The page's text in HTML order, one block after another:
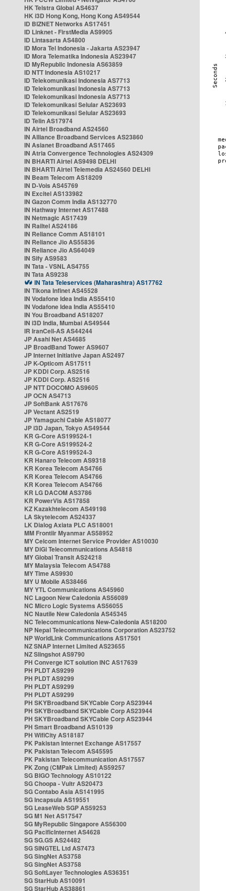
HK Telstra Global AS4637
HK i3D Hong Kong, Hong Kong AS49544
ID BIZNET Networks AS17451
ID Linknet - FirstMedia AS9905
ID Lintasarta AS4800
ID Mora Tel Indonesia - Jakarta AS23947
ID Mora Telematika Indonesia AS23947
ID MyRepublic Indonesia AS63859
ID NTT Indonesia AS10217
ID Telekomunikasi Indonesia AS7713
ID Telekomunikasi Indonesia AS7713
ID Telekomunikasi Indonesia AS7713
ID Telekomunikasi Selular AS23693
ID Telekomunikasi Selular AS23693
ID Telin AS17974
IN Airtel Broadband AS24560
IN Alliance Broadband Services AS23860
IN Asianet Broadband AS17465
IN Atria Convergence Technologies AS24309
IN BHARTI Airtel AS9498 DELHI
IN BHARTI Airtel Telemedia AS24560 DELHI
IN Beam Telecom AS18209
IN D-Vois AS45769
IN Excitel AS133982
IN Gazon Comm India AS132770
IN Hathway Internet AS17488
IN Netmagic AS17439
IN Railtel AS24186
IN Reliance Comm AS18101
IN Reliance Jio AS55836
IN Reliance Jio AS64049
IN Sify AS9583
IN Tata - VSNL AS4755
IN Tata AS9238
IN Tata Teleservices (Maharashtra) AS17762
IN Tikona Infinet AS45528
IN Vodafone Idea India AS55410
IN Vodafone Idea India AS55410
IN You Broadband AS18207
IN i3D India, Mumbai AS49544
IR IranCell-AS AS44244
JP Asahi Net AS4685
JP BroadBand Tower AS9607
JP Internet Initiative Japan AS2497
JP K-Opticom AS17511
JP KDDI Corp. AS2516
JP KDDI Corp. AS2516
JP NTT DOCOMO AS9605
JP OCN AS4713
JP SoftBank AS17676
JP Vectant AS2519
JP Yamaguchi Cable AS18077
JP i3D Japan, Tokyo AS49544
KR G-Core AS199524-1
KR G-Core AS199524-2
KR G-Core AS199524-3
KR Hanaro Telecom AS9318
KR Korea Telecom AS4766
KR Korea Telecom AS4766
KR Korea Telecom AS4766
KR LG DACOM AS3786
KR PowerVis AS17858
KZ Kazakhtelecom AS49198
LA Skytelecom AS24337
LK Dialog Axiata PLC AS18001
MM Frontiir Myanmar AS58952
MY Celcom Internet Service Provider AS10030
MY DiGi Telecommunications AS4818
MY Global Transit AS24218
MY Malaysia Telecom AS4788
MY Time AS9930
MY U Mobile AS38466
MY YTL Communications AS45960
NC Lagoon New Caledonia AS56089
NC Micro Logic Systems AS56055
NC Nautile New Caledonia AS45345
NC Telecommunications New-Caledonia AS18200
NP Nepal Telecommunications Corporation AS23752
NP WorldLink Communications AS17501
NZ SNAP Internet Limited AS23655
NZ Slingshot AS9790
PH Converge ICT solution INC AS17639
PH PLDT AS9299
PH PLDT AS9299
PH PLDT AS9299
PH PLDT AS9299
PH SKYBroadband SKYCable Corp AS23944
PH SKYBroadband SKYCable Corp AS23944
PH SKYBroadband SKYCable Corp AS23944
PH Smart Broadband AS10139
PH WifiCity AS18187
PK Pakistan Internet Exchange AS17557
PK Pakistan Telecom AS45595
PK Pakistan Telecommunication AS17557
PK Zong (CMPak Limited) AS59257
SG BIGO Technology AS10122
SG Choopa - Vultr AS20473
SG Contabo Asia AS141995
SG Incapsula AS19551
SG LeaseWeb SGP AS59253
SG M1 Net AS17547
SG MyRepublic Singapore AS56300
SG PacificInternet AS4628
SG SG.GS AS24482
SG SINGTEL Ltd AS7473
SG SingNet AS3758
SG SingNet AS3758
SG SoftLayer Technologies AS36351
SG StarHub AS10091
SG StarHub AS38861